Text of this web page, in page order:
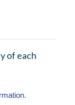
of each